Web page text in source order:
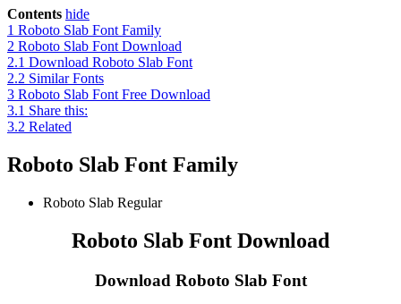
Contents hide
1 Roboto Slab Font Family
2 Roboto Slab Font Download
2.1 Download Roboto Slab Font
2.2 Similar Fonts
3 Roboto Slab Font Free Download
3.1 Share this:
3.2 Related
Roboto Slab Font Family
Roboto Slab Regular
Roboto Slab Font Download
Download Roboto Slab Font